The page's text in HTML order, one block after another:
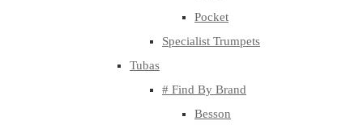
Pocket
Specialist Trumpets
Tubas
# Find By Brand
Besson